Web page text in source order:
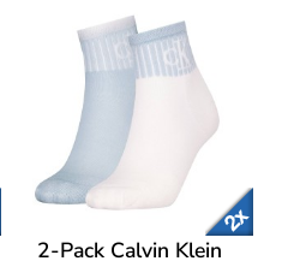
2-Pack Calvin Klein